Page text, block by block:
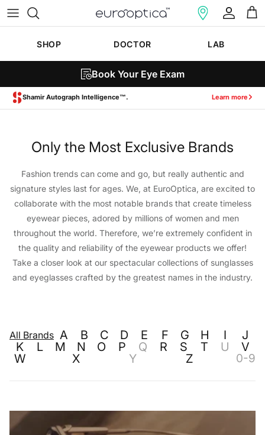
Skip to content
Account
Cart
SHOP DOCTOR LAB
Book Your Eye Exam
Shamir Autograph Intelligence™. Learn more
Only the Most Exclusive Brands
Fashion trends can come and go, but really authentic and
signature styles last for ages. We, at EuroOptica, are excited to
collaborate with the most notable brands that create timeless
eyewear pieces, adored by millions of women and men
throughout the world. Therefore, we’re extremely confident in
the quality and reliability of the eyewear products we offer!
Take a closer look at our spectacular collections of sunglasses
and eyeglasses crafted by the greatest names in the industry.
All Brands A B C D E F G H I
J
K
L M N O P Q R S T U
V
W
X Y Z 0-9